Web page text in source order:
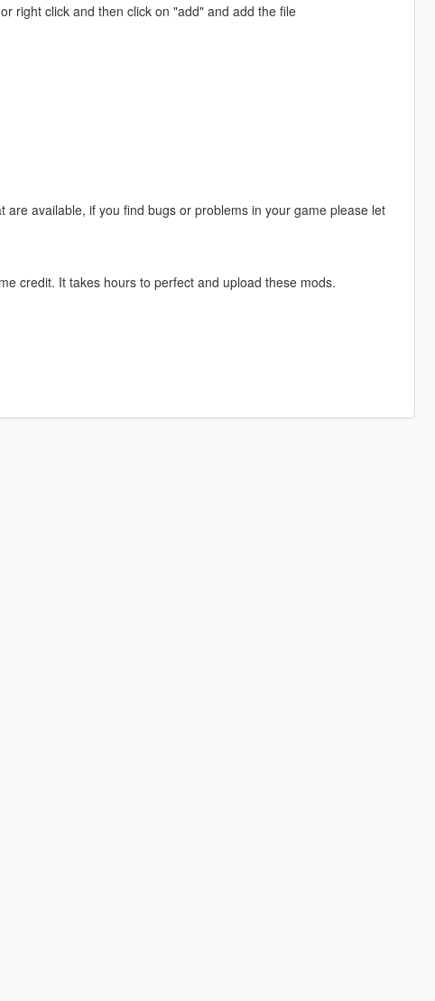
right click and then click on "add" and add the file
available, if you find bugs or problems in your game please let
credit. It takes hours to perfect and upload these mods.